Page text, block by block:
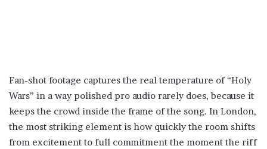
Fan-shot footage captures the real temperature of “Holy
Wars” in a way polished pro audio rarely does, because it
keeps the crowd inside the frame of the song. In London,
the most striking element is how quickly the room shifts
from excitement to full commitment the moment the riff